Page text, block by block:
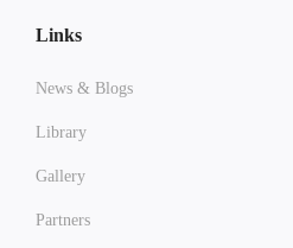
Links
News & Blogs
Library
Gallery
Partners